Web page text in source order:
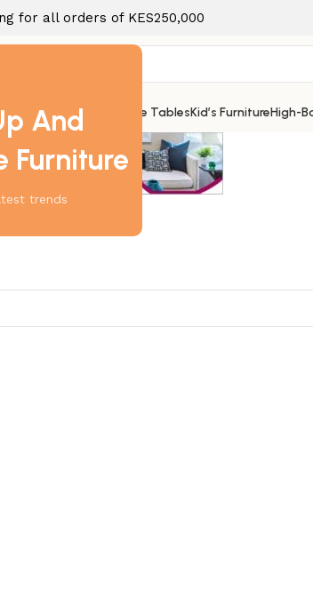
And
Furniture
trends
for all orders of KES250,000
SafesHome Office TablesKid’s FurnitureHigh-